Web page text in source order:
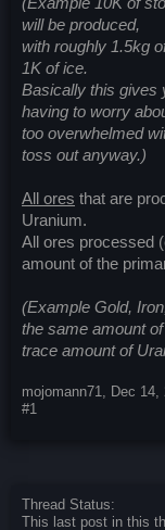
will be produced,
with roughly 1.5kg
1K of ice.
Basically this gives
having to worry
too overwhelmed
toss out anyway.)
All ores that are
Uranium.
All ores processed
amount of the
(Example Gold,
the same amount
trace amount of
mojomann71, Dec 14,
#1
Thread Status:
This last post in this